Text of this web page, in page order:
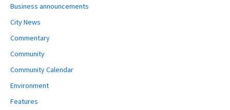
Business announcements
City News
Commentary
Community
Community Calendar
Environment
Features